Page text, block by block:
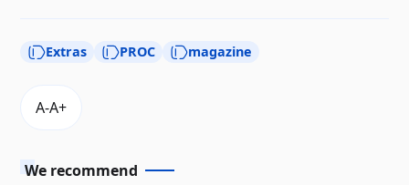
Extras PROC magazine
We recommend